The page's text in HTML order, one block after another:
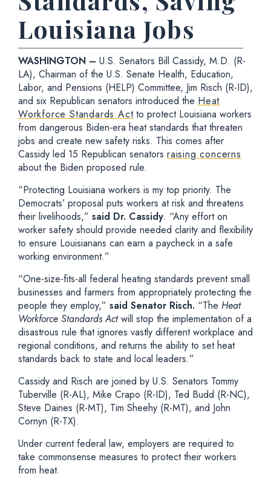
Louisiana Jobs
WASHINGTON – U.S. Senators Bill Cassidy, M.D. (R-
LA), Chairman of the U.S. Senate Health, Education,
Labor, and Pensions (HELP) Committee, Jim Risch (R-ID),
and six Republican senators introduced the Heat
Workforce Standards Actto protect Louisiana workers
from dangerous Biden-era heat standards that threaten
jobs and create new safety risks. This comes after
Cassidy led 15 Republican senators raising concerns
about the Biden proposed rule.
“Protecting Louisiana workers is my top priority. The
Democrats’ proposal puts workers at risk and threatens
their livelihoods,” said Dr. Cassidy. “Any effort on
worker safety should provide needed clarity and flexibility
to ensure Louisianans can earn a paycheck in a safe
working environment.”
“One-size-fits-all federal heating standards prevent small
businesses and farmers from appropriately protecting the
people they employ,” said Senator Risch. “The Heat
Workforce Standards Actwill stop the implementation of a
disastrous rule that ignores vastly different workplace and
regional conditions, and returns the ability to set heat
standards back to state and local leaders.”
Cassidy and Risch are joined by U.S. Senators Tommy
Tuberville (R-AL), Mike Crapo (R-ID), Ted Budd (R-NC),
Steve Daines (R-MT), Tim Sheehy (R-MT), and John
Cornyn (R-TX).
Under current federal law, employers are required to
take commonsense measures to protect their workers
from heat.